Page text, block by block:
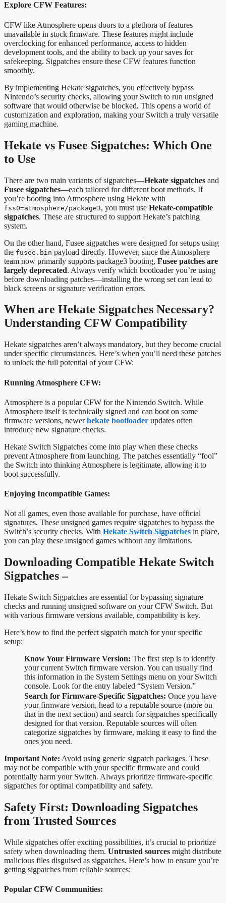
Explore CFW Features:
CFW like Atmosphere opens doors to a plethora of features
unavailable in stock firmware. These features might include
overclocking for enhanced performance, access to hidden
development tools, and the ability to back up your saves for
safekeeping. Sigpatches ensure these CFW features function
smoothly.
By implementing Hekate sigpatches, you effectively bypass
Nintendo’s security checks, allowing your Switch to run unsigned
software that would otherwise be blocked. This opens a world of
customization and exploration, making your Switch a truly versatile
gaming machine.
Hekate vs Fusee Sigpatches: Which One
to Use
There are two main variants of sigpatches—Hekate sigpatches and
Fusee sigpatches—each tailored for different boot methods. If
you’re booting into Atmosphere using Hekate with
fss0=atmosphere/package3, you must use Hekate-compatible
sigpatches. These are structured to support Hekate’s patching
system.
On the other hand, Fusee sigpatches were designed for setups using
the fusee.bin payload directly. However, since the Atmosphere
team now primarily supports package3 booting, Fusee patches are
largely deprecated. Always verify which bootloader you’re using
before downloading patches—installing the wrong set can lead to
black screens or signature verification errors.
When are Hekate Sigpatches Necessary?
Understanding CFW Compatibility
Hekate sigpatches aren’t always mandatory, but they become crucial
under specific circumstances. Here’s when you’ll need these patches
to unlock the full potential of your CFW:
Running Atmosphere CFW:
Atmosphere is a popular CFW for the Nintendo Switch. While
Atmosphere itself is technically signed and can boot on some
firmware versions, newer hekate bootloader updates often
introduce new signature checks.
Hekate Switch Sigpatches come into play when these checks
prevent Atmosphere from launching. The patches essentially “fool”
the Switch into thinking Atmosphere is legitimate, allowing it to
boot successfully.
Enjoying Incompatible Games:
Not all games, even those available for purchase, have official
signatures. These unsigned games require sigpatches to bypass the
Switch’s security checks. With Hekate Switch Sigpatches in place,
you can play these unsigned games without any limitations.
Downloading Compatible Hekate Switch
Sigpatches –
Hekate Switch Sigpatches are essential for bypassing signature
checks and running unsigned software on your CFW Switch. But
with various firmware versions available, compatibility is key.
Here’s how to find the perfect sigpatch match for your specific
setup:
Know Your Firmware Version: The first step is to identify
your current Switch firmware version. You can usually find
this information in the System Settings menu on your Switch
console. Look for the entry labeled “System Version.”
Search for Firmware-Specific Sigpatches: Once you have
your firmware version, head to a reputable source (more on
that in the next section) and search for sigpatches specifically
designed for that version. Reputable sources will often
categorize sigpatches by firmware, making it easy to find the
ones you need.
Important Note: Avoid using generic sigpatch packages. These
may not be compatible with your specific firmware and could
potentially harm your Switch. Always prioritize firmware-specific
sigpatches for optimal compatibility and safety.
Safety First: Downloading Sigpatches
from Trusted Sources
While sigpatches offer exciting possibilities, it’s crucial to prioritize
safety when downloading them. Untrusted sources might distribute
malicious files disguised as sigpatches. Here’s how to ensure you’re
getting sigpatches from reliable sources:
Popular CFW Communities: